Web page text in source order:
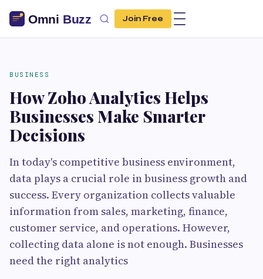
Join Free
BUSINESS
How Zoho Analytics Helps
Businesses Make Smarter
Decisions
In today's competitive business environment,
data plays a crucial role in business growth and
success. Every organization collects valuable
information from sales, marketing, finance,
customer service, and operations. However,
collecting data alone is not enough. Businesses
need the right analytics